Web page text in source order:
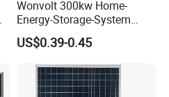
Wonvolt 300kw Home-
Energy-Storage-System
50kw 100kw 150kw 200kw
250kw Hybrid Solar Power
System for Commercial with
Bess 300kwh 500kwh
1mwh
US$0.39-0.45